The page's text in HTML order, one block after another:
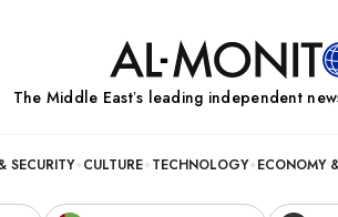
The Middle Eastʼs leading independent
SECURITY CULTURE TECHNOLOGY ECONOMY